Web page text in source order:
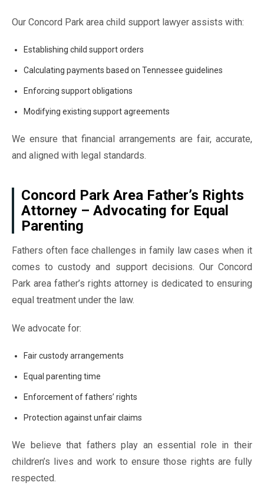
Our Concord Park area child support lawyer assists with:
Establishing child support orders
Calculating payments based on Tennessee guidelines
Enforcing support obligations
Modifying existing support agreements
We ensure that financial arrangements are fair, accurate,
and aligned with legal standards.
Concord Park Area Father’s Rights
Attorney – Advocating for Equal
Parenting
Fathers often face challenges in family law cases when it
comes to custody and support decisions. Our Concord
Park area father’s rights attorney is dedicated to ensuring
equal treatment under the law.
We advocate for:
Fair custody arrangements
Equal parenting time
Enforcement of fathers’ rights
Protection against unfair claims
We believe that fathers play an essential role in their
children’s lives and work to ensure those rights are fully
respected.